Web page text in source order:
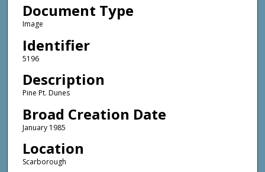
Document Type
Image
Identifier
5196
Description
Pine Pt. Dunes
Broad Creation Date
January 1985
Location
Scarborough